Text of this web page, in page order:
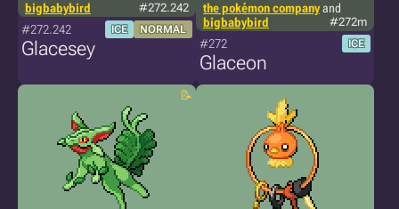
bigbabybird #272.242
#272.242 ICE NORMAL
Glacesey
the pokémon companyand
bigbabybird
#272m
#272 ICE
Glaceon